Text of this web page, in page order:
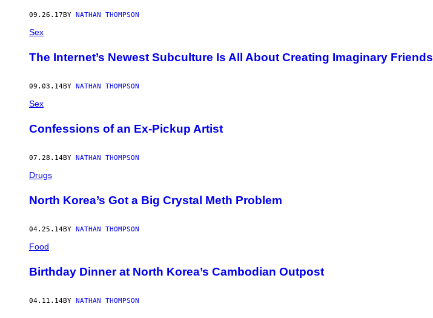
09.26.17 BY NATHAN THOMPSON
Sex
The Internet’s Newest Subculture Is All About Creating Imaginary Friends
09.03.14BY NATHAN THOMPSON
Sex
Confessions of an Ex-Pickup Artist
07.28.14BY NATHAN THOMPSON
Drugs
North Korea’s Got a Big Crystal Meth Problem
04.25.14BY NATHAN THOMPSON
Food
Birthday Dinner at North Korea’s Cambodian Outpost
04.11.14BY NATHAN THOMPSON